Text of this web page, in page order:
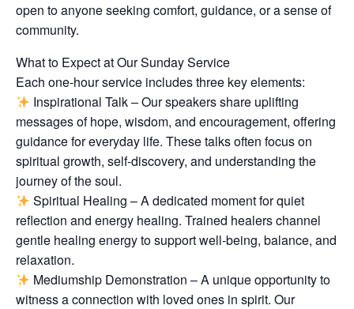
open to anyone seeking comfort, guidance, or a sense of
community.
What to Expect at Our Sunday Service
Each one-hour service includes three key elements:
Inspirational Talk – Our speakers share uplifting
messages of hope, wisdom, and encouragement, offering
guidance for everyday life. These talks often focus on
spiritual growth, self-discovery, and understanding the
journey of the soul.
Spiritual Healing – A dedicated moment for quiet
reflection and energy healing. Trained healers channel
gentle healing energy to support well-being, balance, and
relaxation.
Mediumship Demonstration – A unique opportunity to
witness a connection with loved ones in spirit. Our